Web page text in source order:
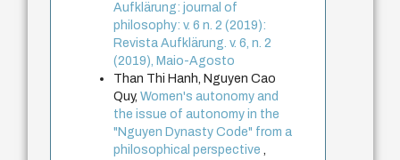
Aufklärung: journal of
philosophy: v. 6 n. 2 (2019):
Revista Aufklärung. v. 6, n. 2
(2019), Maio-Agosto
Than Thi Hanh, Nguyen Cao
Quy,Women's autonomy and
the issue of autonomy in the
"Nguyen Dynasty Code" from a
philosophical perspective,